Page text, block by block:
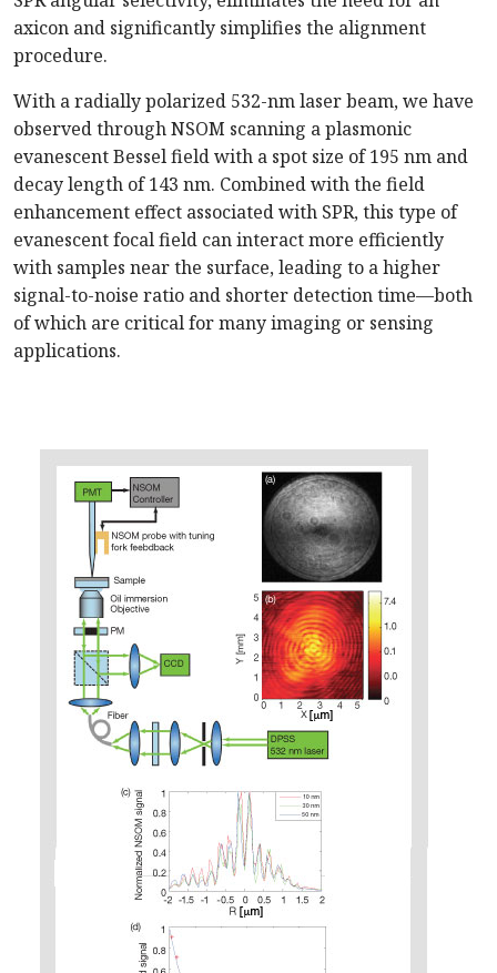
axicon and significantly simplifies the alignment
procedure.
With a radially polarized 532-nm laser beam, we have
observed through NSOM scanning a plasmonic
evanescent Bessel field with a spot size of 195 nm and
decay length of 143 nm. Combined with the field
enhancement effect associated with SPR, this type of
evanescent focal field can interact more efficiently
with samples near the surface, leading to a higher
signal-to-noise ratio and shorter detection time—both
of which are critical for many imaging or sensing
applications.